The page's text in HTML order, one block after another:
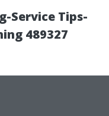
Service Tips-
489327